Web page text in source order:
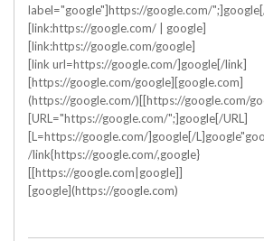
label="google"]https://google.com/
[link:https://google.com/ | google]
[link:https://google.com/google]
[link url=https://google.com/]google[/link]
[https://google.com/google][google.com]
(https://google.com/)[[https://google.com/
[URL="https://google.com/";]google[/URL]
[L=https://google.com/]google[/
/link{https://google.com/,google}
[[https://google.com|google]]
[google](https://google.com)